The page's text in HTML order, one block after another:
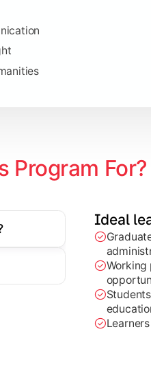
chosen specialization while
research projects,
Program For?
Ideal
Working